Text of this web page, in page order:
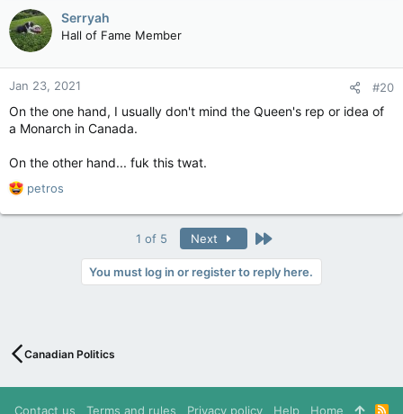
c
t
i
o
n
s
Serryah
Hall of Fame Member
Jan 23, 2021 #20
On the one hand, I usually don't mind the Queen's rep or idea of
a Monarch in Canada.
On the other hand... fuk this twat.
R
a
petros
1 of 5 Next Last
You must log in or register to reply here.
Canadian Politics
Contact us Terms and rules Privacy policy Help Home R